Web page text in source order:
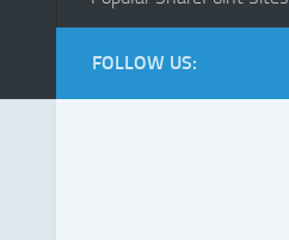
FOLLOW US: